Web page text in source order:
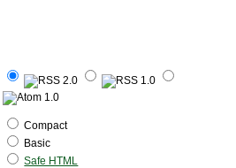
Compact
Basic
Safe HTML